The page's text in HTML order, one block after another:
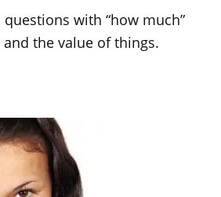
with “how much”
the value of things.